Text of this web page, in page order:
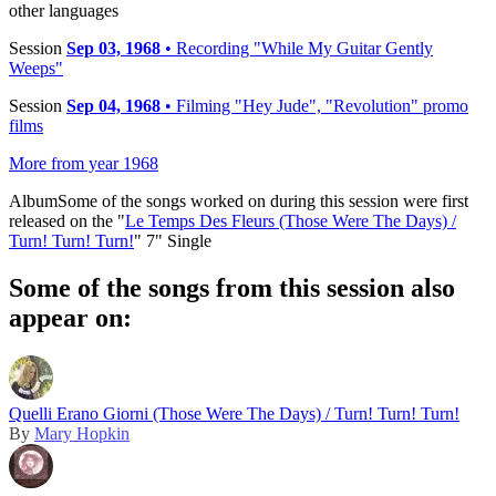
other languages
Session Sep 03, 1968 • Recording "While My Guitar Gently
Weeps"
Session Sep 04, 1968 • Filming "Hey Jude", "Revolution" promo
films
More from year 1968
AlbumSome of the songs worked on during this session were first
released on the "Le Temps Des Fleurs (Those Were The Days) /
Turn! Turn! Turn!" 7" Single
Some of the songs from this session also
appear on:
Quelli Erano Giorni (Those Were The Days) / Turn! Turn! Turn!
By Mary Hopkin